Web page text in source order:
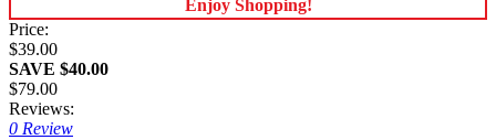
Enjoy Shopping!
Price:
$39.00
SAVE $40.00
$79.00
Reviews:
0 Review